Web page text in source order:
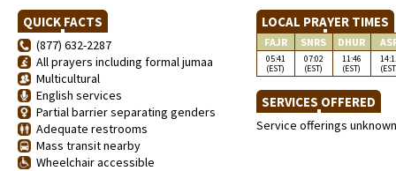
QUICK FACTS
(877) 632-2287
All prayers including formal jumaa
Multicultural
English services
Partial barrier separating genders
Adequate restrooms
Mass transit nearby
Wheelchair accessible
LOCAL PRAYER TIMES
FAJR SNRS DHUR
05:41
(EST)
07:02
(EST)
11:46
(EST)
SERVICES OFFERED
Service offerings unknown